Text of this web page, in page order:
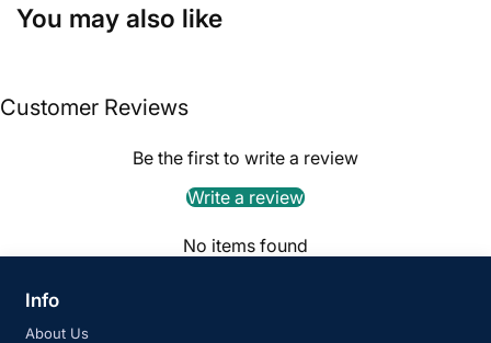
You may also like
Customer Reviews
Be the first to write a review
Write a review
No items found
Info
About Us